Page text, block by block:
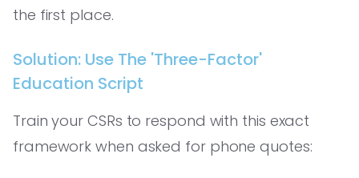
the first place.
Solution: Use The 'Three-Factor'
Education Script
Train your CSRs to respond with this exact
framework when asked for phone quotes: